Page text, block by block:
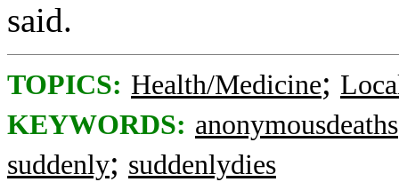
said.
TOPICS: Health/Medicine;
KEYWORDS: anonymousdeaths
suddenly; suddenlydies